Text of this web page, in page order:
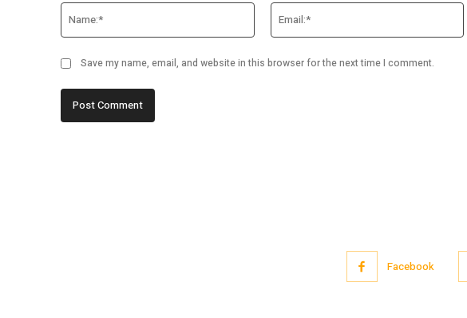
Name:*
Save my name, email, and website in this browser for the next time I comment.
Facebook